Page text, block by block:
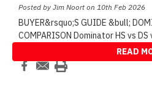
Posted by Jim Noort on 10th Feb 2026
BUYER&rsquo;S GUIDE &bull;
COMPARISON Dominator HS vs DS
READ